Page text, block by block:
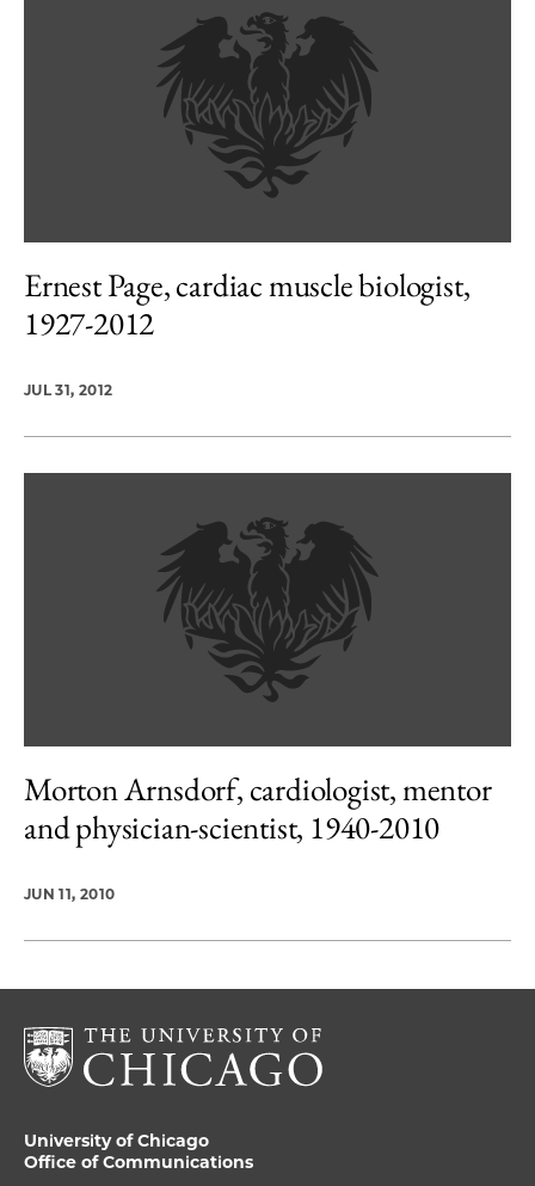
Ernest Page, cardiac muscle biologist,
1927-2012
JUL 31, 2012
Morton Arnsdorf, cardiologist, mentor
and physician-scientist, 1940-2010
JUN 11, 2010
University of Chicago
Office of Communications